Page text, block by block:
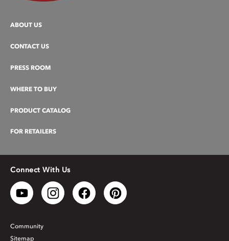
ABOUT US
CONTACT US
PRESS ROOM
WHERE TO BUY
PRODUCT CATALOG
FOR RETAILERS
Connect With Us
Community
Sitemap